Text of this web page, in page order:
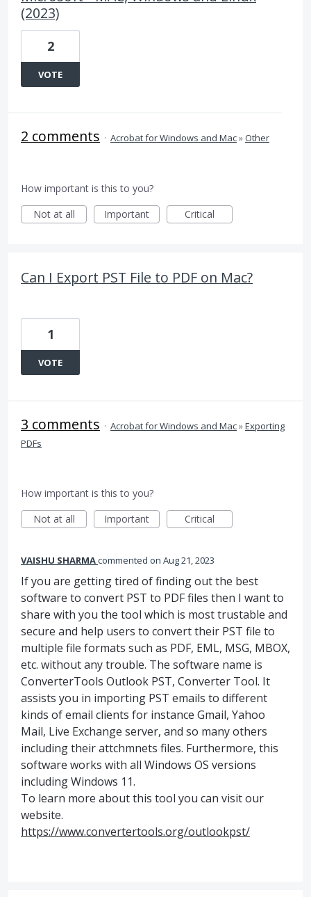
(2023)
2
VOTE
2 comments · Acrobat for Windows and Mac»Other
How important is this to you?
Not at all
Important Critical
Can I Export PST File to PDF on Mac?
1
VOTE
3 comments · Acrobat for Windows and Mac»Exporting
PDFs
How important is this to you?
Not at all
Important Critical
VAISHU SHARMAcommented Aug 21, 2023
If you are getting tired of finding out the best
software to convert PST to PDF files then I want to
share with you the tool which is most trustable and
secure and help users to convert their PST file to
multiple file formats such as PDF, EML, MSG, MBOX,
etc. without any trouble. The software name is
ConverterTools Outlook PST, Converter Tool. It
assists you in importing PST emails to different
kinds of email clients for instance Gmail, Yahoo
Mail, Live Exchange server, and so many others
including their attchmnets files. Furthermore, this
software works with all Windows OS versions
including Windows 11.
To learn more about this tool you can visit our
website.
https://www.convertertools.org/outlookpst/